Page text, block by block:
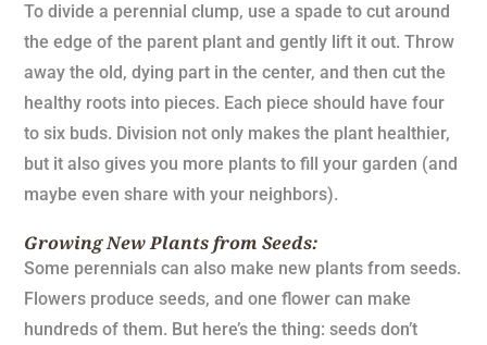
To divide a perennial clump, use a spade to cut around
the edge of the parent plant and gently lift it out. Throw
away the old, dying part in the center, and then cut the
healthy roots into pieces. Each piece should have four
to six buds. Division not only makes the plant healthier,
but it also gives you more plants to fill your garden (and
maybe even share with your neighbors).
Growing New Plants from Seeds:
Some perennials can also make new plants from seeds.
Flowers produce seeds, and one flower can make
hundreds of them. But here’s the thing: seeds don’t